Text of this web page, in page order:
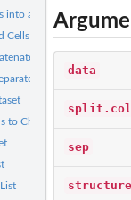
into a List Format
Cells and Optionally
Cells
Values
to Character Columns
data
split.col
sep
structure